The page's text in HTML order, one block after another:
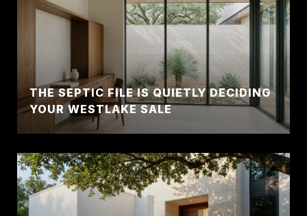
THE SEPTIC FILE IS QUIETLY DECIDING
YOUR WESTLAKE SALE